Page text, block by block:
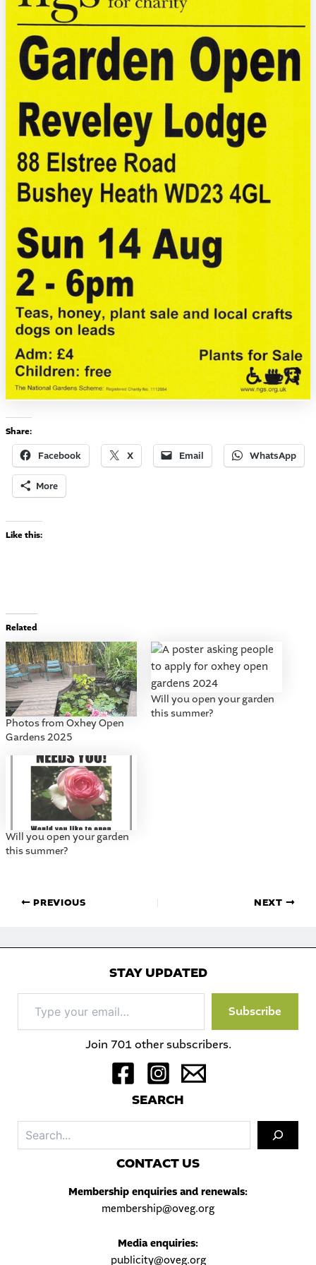
Share:
Facebook X Email WhatsApp
More
Like this:
Related
Photos from Oxhey Open
Gardens 2025
Will you open your garden
this summer?
Will you open your garden
this summer?
PREVIOUS NEXT
STAY UPDATED
your
email…
Subscribe
Join 701 other subscribers.
SEARCH
CONTACT US
Membership enquiries and renewals:
membership@oveg.org
Media enquiries:
publicity@oveg.org